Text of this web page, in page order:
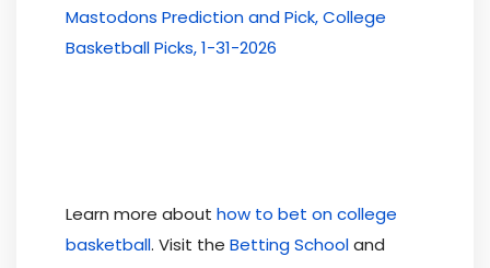
Mastodons Prediction and Pick, College
Basketball Picks, 1-31-2026
Learn more about how to bet on college
basketball. Visit the Betting Schooland